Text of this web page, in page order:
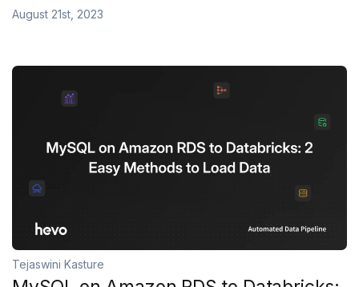
August 21st, 2023
Tejaswini Kasture